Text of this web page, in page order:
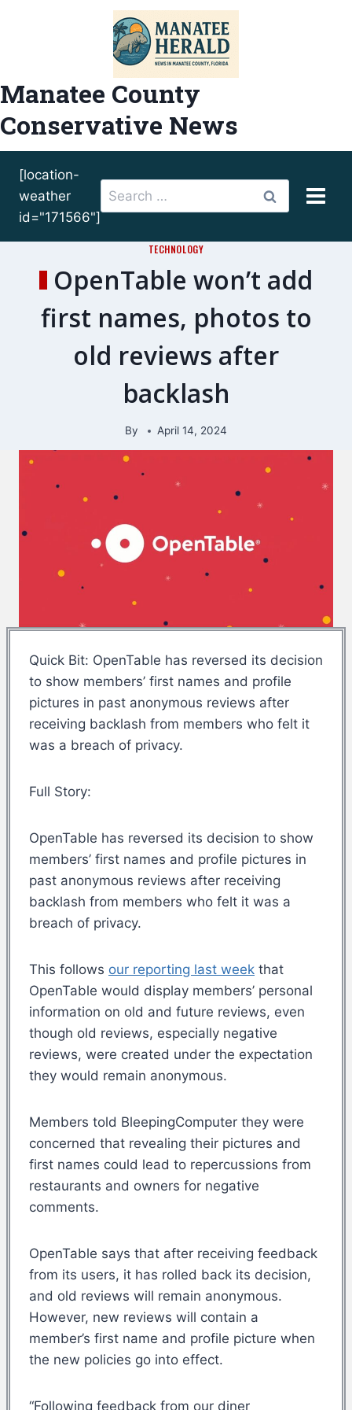
Manatee County
Conservative News
[location-
weather
id="171566"]
Search
for:
TECHNOLOGY
OpenTable won’t add
first names, photos to
old reviews after
backlash
By April 14, 2024
Quick Bit: OpenTable has reversed its decision
to show members’ first names and profile
pictures in past anonymous reviews after
receiving backlash from members who felt it
was a breach of privacy.
Full Story:
OpenTable has reversed its decision to show
members’ first names and profile pictures in
past anonymous reviews after receiving
backlash from members who felt it was a
breach of privacy.
This follows our reporting last week that
OpenTable would display members’ personal
information on old and future reviews, even
though old reviews, especially negative
reviews, were created under the expectation
they would remain anonymous.
Members told BleepingComputer they were
concerned that revealing their pictures and
first names could lead to repercussions from
restaurants and owners for negative
comments.
OpenTable says that after receiving feedback
from its users, it has rolled back its decision,
and old reviews will remain anonymous.
However, new reviews will contain a
member’s first name and profile picture when
the new policies go into effect.
“Following feedback from our diner